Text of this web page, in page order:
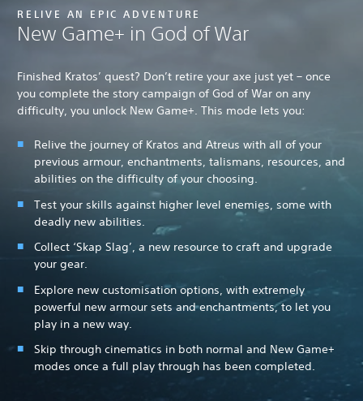
RELIVE AN EPIC ADVENTURE
New Game+ in God of War
Finished Kratos’ quest? Don’t retire your axe just yet – once
you complete the story campaign of God of War on any
difficulty, you unlock New Game+. This mode lets you:
Relive the journey of Kratos and Atreus with all of your
previous armour, enchantments, talismans, resources, and
abilities on the difficulty of your choosing.
Test your skills against higher level enemies, some with
deadly new abilities.
Collect ‘Skap Slag’, a new resource to craft and upgrade
your gear.
Explore new customisation options, with extremely
powerful new armour sets and enchantments, to let you
play in a new way.
Skip through cinematics in both normal and New Game+
modes once a full play through has been completed.